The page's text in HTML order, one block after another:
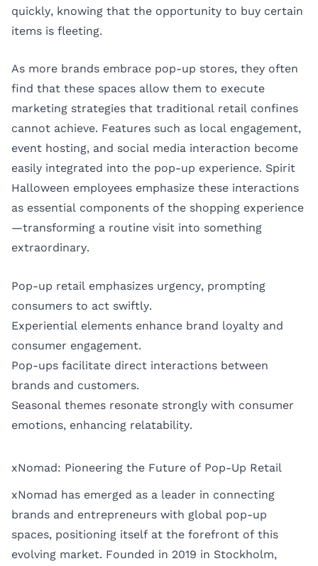
quickly, knowing that the opportunity to buy certain
items is fleeting.
As more brands embrace pop-up stores, they often
find that these spaces allow them to execute
marketing strategies that traditional retail confines
cannot achieve. Features such as local engagement,
event hosting, and social media interaction become
easily integrated into the pop-up experience. Spirit
Halloween employees emphasize these interactions
as essential components of the shopping experience
—transforming a routine visit into something
extraordinary.
Pop-up retail emphasizes urgency, prompting
consumers to act swiftly.
Experiential elements enhance brand loyalty and
consumer engagement.
Pop-ups facilitate direct interactions between
brands and customers.
Seasonal themes resonate strongly with consumer
emotions, enhancing relatability.
xNomad: Pioneering the Future of Pop-Up Retail
xNomad has emerged as a leader in connecting
brands and entrepreneurs with global pop-up
spaces, positioning itself at the forefront of this
evolving market. Founded in 2019 in Stockholm,